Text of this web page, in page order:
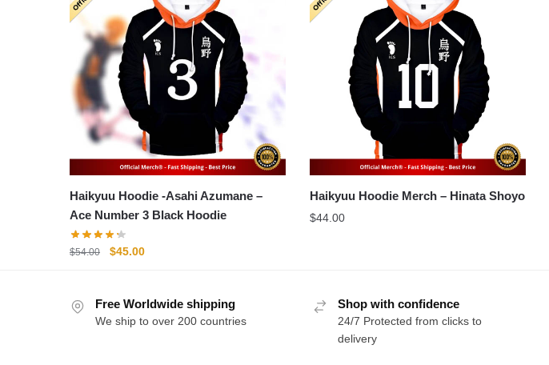
Haikyuu Hoodie -Asahi Azumane –
Ace Number 3 Black Hoodie
$54.00
Original
$54.00.
$45.00Current
$45.00.
Haikyuu Hoodie Merch – Hinata Shoyo
$44.00
Free Worldwide shipping
We ship to over 200 countries
Shop with confidence
24/7 Protected from clicks to
delivery